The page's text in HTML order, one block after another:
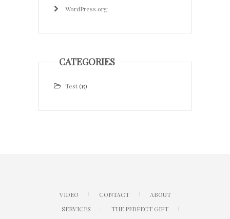
WordPress.org
CATEGORIES
Test (15)
VIDEO CONTACT
ABOUT
SERVICES
THE PERFECT GIFT